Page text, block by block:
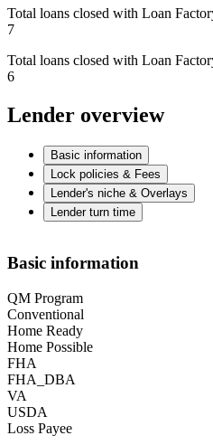
Total loans closed with Loan
7
Total loans closed with Loan
6
Lender overview
Basic information
Lock policies & Fees
Lender's niche & Overlays
Lender turn time
Basic information
QM Program
Conventional
Home Ready
Home Possible
FHA
FHA_DBA
VA
USDA
Loss Payee